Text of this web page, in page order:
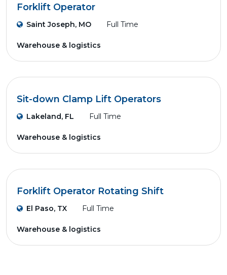
Forklift Operator
Saint Joseph, MO Full Time
Warehouse & logistics
Sit-down Clamp Lift Operators
Lakeland, FL Full Time
Warehouse & logistics
Forklift Operator Rotating Shift
El Paso, TX Full Time
Warehouse & logistics